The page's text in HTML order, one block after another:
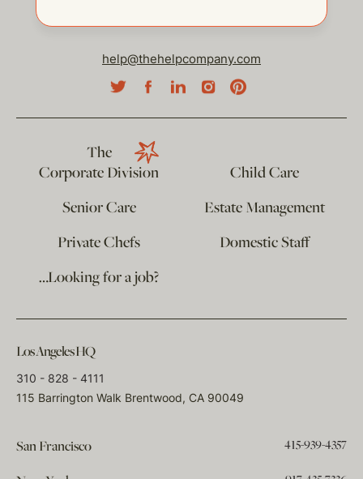
help@thehelpcompany.com
The
Corporate Division
Child Care
Senior Care
Estate Management
Private Chefs
Domestic Staff
…Looking for a job?
Los Angeles HQ
310 - 828 - 4111
115 Barrington Walk Brentwood, CA 90049
San Francisco 415-939-4357